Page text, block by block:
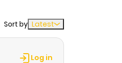
Sort by Latest
Log in